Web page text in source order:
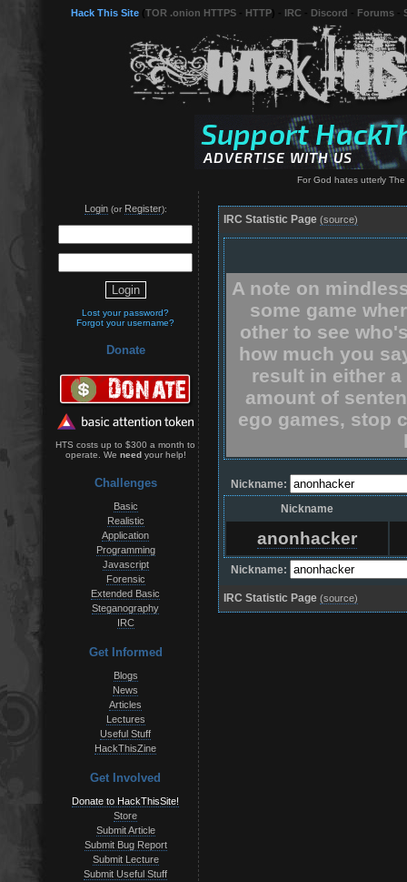
Hack This Site TOR .onion HTTPS HTTP IRC Discord Forums
For God hates utterly
Login(or Register):
Lost your password?
Forgot your username?
Donate
HTS costs up to $300 a month to
operate. We needyour help!
Challenges
Basic
Realistic
Application
Programming
Javascript
Forensic
Extended Basic
Steganography
IRC
Get Informed
Blogs
News
Articles
Lectures
Useful Stuff
HackThisZine
Get Involved
Donate to HackThisSite!
Store
Submit Article
Submit Bug Report
Submit Lecture
Submit Useful Stuff
IRC Statistic Page (source)
A note on
some game
other to see
how much you
result in either
amount of
ego games, stop
Nickname:
Nickname
anonhacker
Nickname:
IRC Statistic Page (source)